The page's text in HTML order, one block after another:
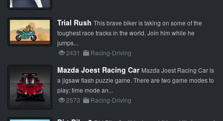
Trial Rush This brave biker is taking on some of the
toughest race tracks in the world. Join him while he
jumps...
2431
Racing-Driving
Mazda Joest Racing Car Mazda Joest Racing Car is
a jigsaw flash puzzle game. There are two game modes to
play; time mode an...
2573
Racing-Driving